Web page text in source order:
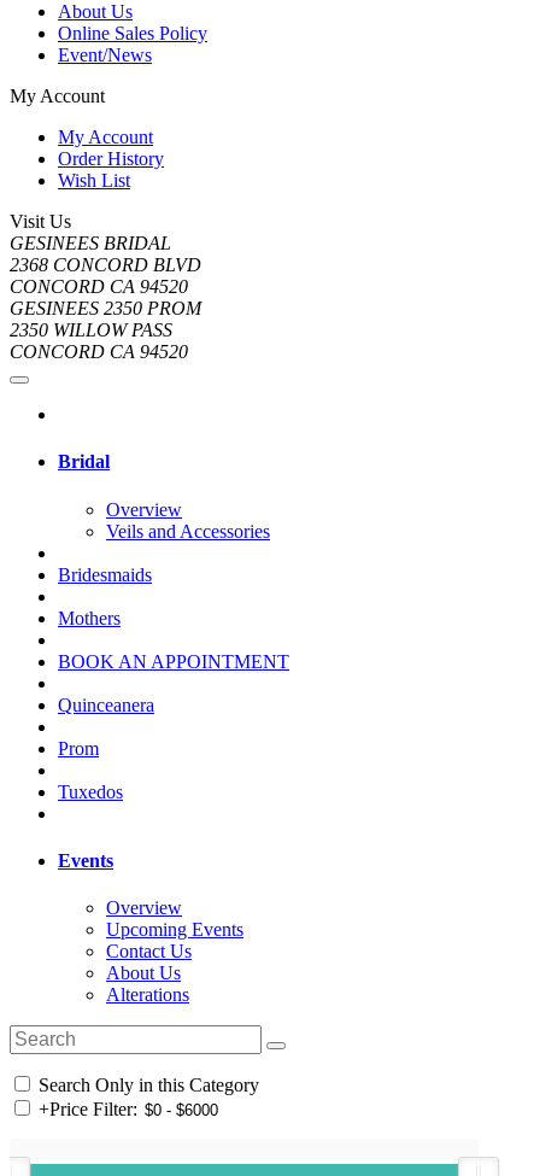
About Us
Online Sales Policy
Event/News
My Account
My Account
Order History
Wish List
Visit Us
GESINEES BRIDAL
2368 CONCORD BLVD
CONCORD CA 94520
GESINEES 2350 PROM
2350 WILLOW PASS
CONCORD CA 94520
Bridal
Overview
Veils and Accessories
Bridesmaids
Mothers
BOOK AN APPOINTMENT
Quinceanera
Prom
Tuxedos
Events
Overview
Upcoming Events
Contact Us
About Us
Alterations
Search Only in this Category
+Price Filter: